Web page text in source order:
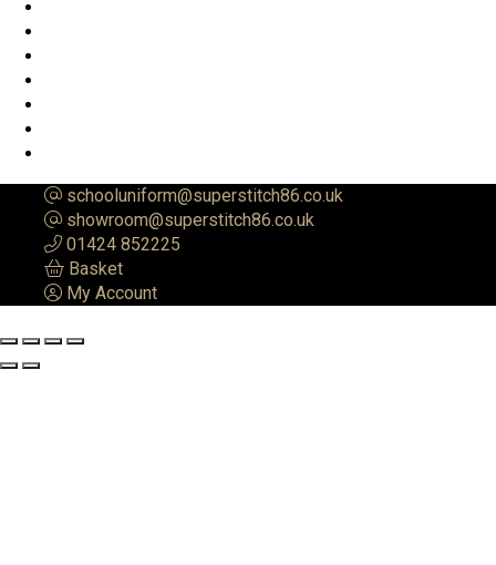
schooluniform@superstitch86.co.uk
showroom@superstitch86.co.uk
01424 852225
Basket
My Account